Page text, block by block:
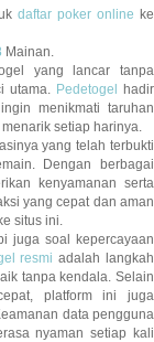
daftar poker online ke
Mainan.
yang lancar tanpa
utama. Pedetogel hadir
menikmati taruhan
setiap harinya.
yang telah terbukti
Dengan berbagai
kenyamanan serta
yang cepat dan aman
situs ini.
juga soal kepercayaan
resmi adalah langkah
tanpa kendala. Selain
platform ini juga
data pengguna
nyaman setiap kali